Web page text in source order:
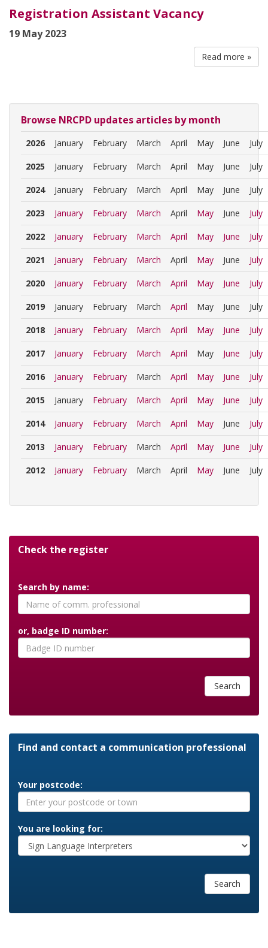
Registration Assistant Vacancy
19 May 2023
Read more »
Browse NRCPD updates articles by month
2026 January February March April May June July
2025 January February March April May June July
2024 January February March April May June July
2023 January February March April May June July
2022 January February March April May June July
2021 January February March April May June July
2020 January February March April May June July
2019 January February March April May June July
2018 January February March April May June July
2017 January February March April May June July
2016 January February March April May June July
2015 January February March April May June July
2014 January February March April May June July
2013 January February March April May June July
2012 January February March April May June July
Check the register
Search by name:
or, badge ID number:
Search
Find and contact a communication professional
Your postcode:
You are looking for:
Search